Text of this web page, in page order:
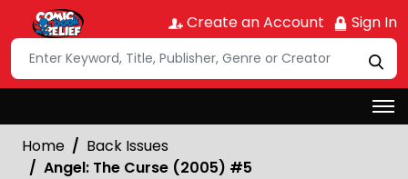
Create an Account Sign In
Home
Back Issues
Angel: The Curse (2005) #5